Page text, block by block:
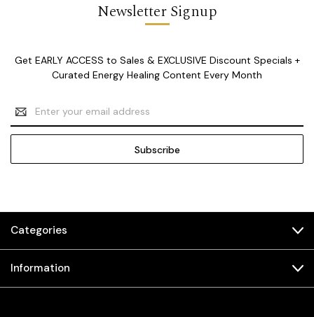
Newsletter Signup
Get EARLY ACCESS to Sales & EXCLUSIVE Discount Specials +
Curated Energy Healing Content Every Month
Email
Address
Categories
Information